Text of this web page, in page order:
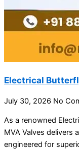
Electrical
July 30, 2026 No
As a renowned
MVA Valves delivers
engineered for